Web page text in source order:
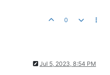
0
Jul 5, 2023, 8:54 PM